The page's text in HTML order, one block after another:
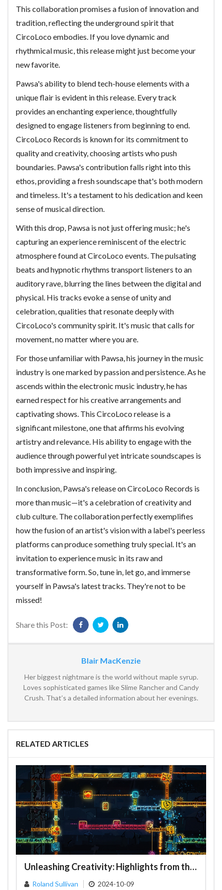
This collaboration promises a fusion of innovation and
tradition, reflecting the underground spirit that
CircoLoco embodies. If you love dynamic and
rhythmical music, this release might just become your
new favorite.
Pawsa's ability to blend tech-house elements with a
unique flair is evident in this release. Every track
provides an enchanting experience, thoughtfully
designed to engage listeners from beginning to end.
CircoLoco Records is known for its commitment to
quality and creativity, choosing artists who push
boundaries. Pawsa's contribution falls right into this
ethos, providing a fresh soundscape that's both modern
and timeless. It's a testament to his dedication and keen
sense of musical direction.
With this drop, Pawsa is not just offering music; he's
capturing an experience reminiscent of the electric
atmosphere found at CircoLoco events. The pulsating
beats and hypnotic rhythms transport listeners to an
auditory rave, blurring the lines between the digital and
physical. His tracks evoke a sense of unity and
celebration, qualities that resonate deeply with
CircoLoco's community spirit. It's music that calls for
movement, no matter where you are.
For those unfamiliar with Pawsa, his journey in the music
industry is one marked by passion and persistence. As he
ascends within the electronic music industry, he has
earned respect for his creative arrangements and
captivating shows. This CircoLoco release is a
significant milestone, one that affirms his evolving
artistry and relevance. His ability to engage with the
audience through powerful yet intricate soundscapes is
both impressive and inspiring.
In conclusion, Pawsa's release on CircoLoco Records is
more than music—it's a celebration of creativity and
club culture. The collaboration perfectly exemplifies
how the fusion of an artist's vision with a label's peerless
platforms can produce something truly special. It's an
invitation to experience music in its raw and
transformative form. So, tune in, let go, and immerse
yourself in Pawsa's latest tracks. They're not to be
missed!
Share this Post:
Blair MacKenzie
Her biggest nightmare is the world without maple syrup.
Loves sophisticated games like Slime Rancher and Candy
Crush. That’s a detailed information about her evenings.
RELATED ARTICLES
Unleashing Creativity: Highlights from the Geometry Dash NCS Gauntlet Contest
Roland Sullivan 2024-10-09